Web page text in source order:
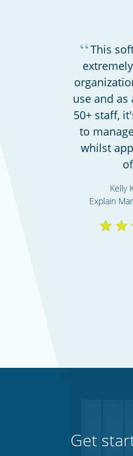
“This
use and as
50+ staff,
to
whilst
Kelly
Explain
Get